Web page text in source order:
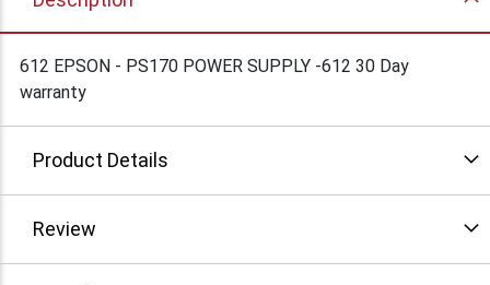
612 EPSON - PS170 POWER SUPPLY -612 30 Day
warranty
Product Details
Review